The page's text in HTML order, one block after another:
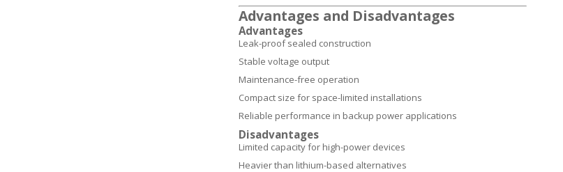
Advantages and Disadvantages
Advantages
Leak-proof sealed construction
Stable voltage output
Maintenance-free operation
Compact size for space-limited installations
Reliable performance in backup power applications
Disadvantages
Limited capacity for high-power devices
Heavier than lithium-based alternatives